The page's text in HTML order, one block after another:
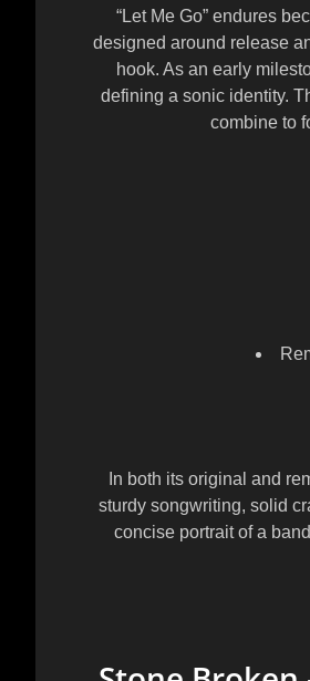
“Let Me Go” endures
designed around release
hook. As an early
defining a sonic identity.
combine to
In both its original and
sturdy songwriting, solid
concise portrait of a